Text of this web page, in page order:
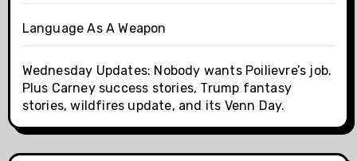
Language As A Weapon
Wednesday Updates: Nobody wants Poilievre’s job.
Plus Carney success stories, Trump fantasy
stories, wildfires update, and its Venn Day.